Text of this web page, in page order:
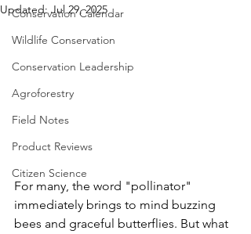
Conservation Calendar
Wildlife Conservation
Conservation Leadership
Agroforestry
Field Notes
Product Reviews
Citizen Science
Updated:Jul 29, 2025
For many, the word "pollinator"
immediately brings to mind buzzing
bees and graceful butterflies. But what